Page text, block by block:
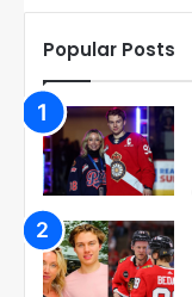
Popular Posts